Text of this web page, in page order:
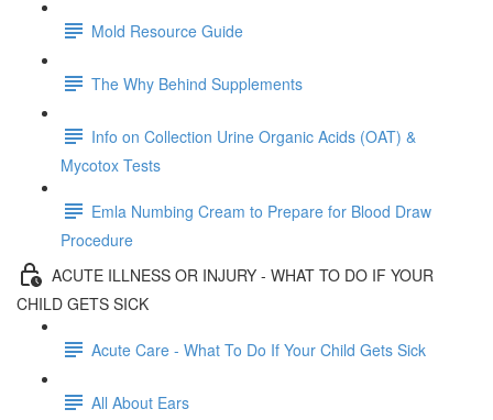
Mold Resource Guide
The Why Behind Supplements
Info on Collection Urine Organic Acids (OAT) &
Mycotox Tests
Emla Numbing Cream to Prepare for Blood Draw
Procedure
ACUTE ILLNESS OR INJURY - WHAT TO DO IF YOUR
CHILD GETS SICK
Acute Care - What To Do If Your Child Gets Sick
All About Ears